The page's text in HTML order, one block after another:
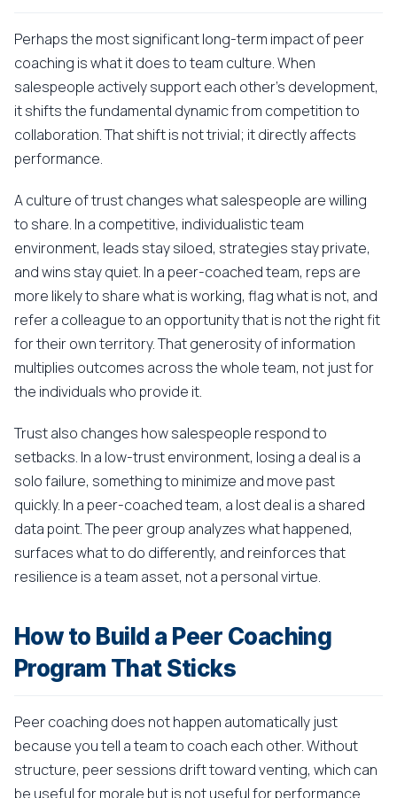
Perhaps the most significant long-term impact of peer
coaching is what it does to team culture. When
salespeople actively support each other's development,
it shifts the fundamental dynamic from competition to
collaboration. That shift is not trivial; it directly affects
performance.
A culture of trust changes what salespeople are willing
to share. In a competitive, individualistic team
environment, leads stay siloed, strategies stay private,
and wins stay quiet. In a peer-coached team, reps are
more likely to share what is working, flag what is not, and
refer a colleague to an opportunity that is not the right fit
for their own territory. That generosity of information
multiplies outcomes across the whole team, not just for
the individuals who provide it.
Trust also changes how salespeople respond to
setbacks. In a low-trust environment, losing a deal is a
solo failure, something to minimize and move past
quickly. In a peer-coached team, a lost deal is a shared
data point. The peer group analyzes what happened,
surfaces what to do differently, and reinforces that
resilience is a team asset, not a personal virtue.
How to Build a Peer Coaching
Program That Sticks
Peer coaching does not happen automatically just
because you tell a team to coach each other. Without
structure, peer sessions drift toward venting, which can
be useful for morale but is not useful for performance.